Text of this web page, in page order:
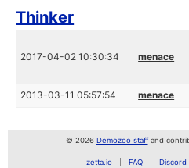
Thinker
2017-04-02 10:30:34 menace
2013-03-11 05:57:54 menace
© 2026 Demozoo staffand
zetta.io FAQ Discord